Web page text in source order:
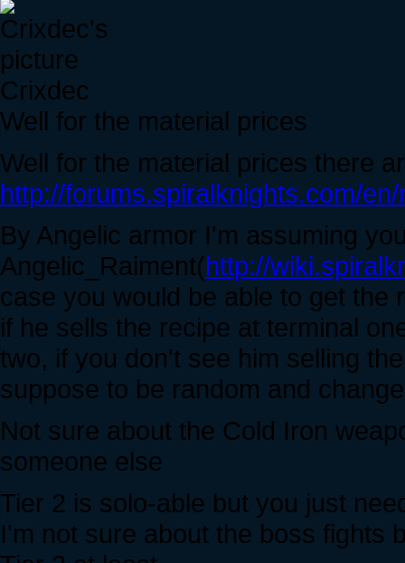
Crixdec
Well for the material prices
Well for the material prices there
http://forums.spiralknights.com/
By Angelic armor I'm assuming
Angelic_Raiment(http://
case you would be able to get the
if he sells the recipe at terminal
two, if you don't see him selling
suppose to be random and
Not sure about the Cold Iron
someone else
Tier 2 is solo-able but you just
I'm not sure about the boss fights